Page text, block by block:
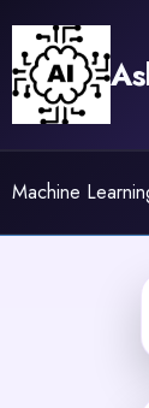
content
Machine